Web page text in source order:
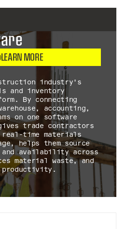
LEARN MORE
industry's
and inventory
By connecting
accounting,
on one software
trade contractors
time materials
helps them source
availability across
material waste, and
productivity.